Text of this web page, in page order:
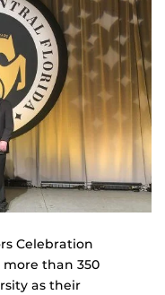
Celebration
than 350
as their